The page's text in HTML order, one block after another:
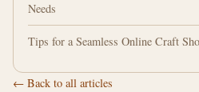
Needs
Tips for a Seamless Online Craft
← Back to all articles